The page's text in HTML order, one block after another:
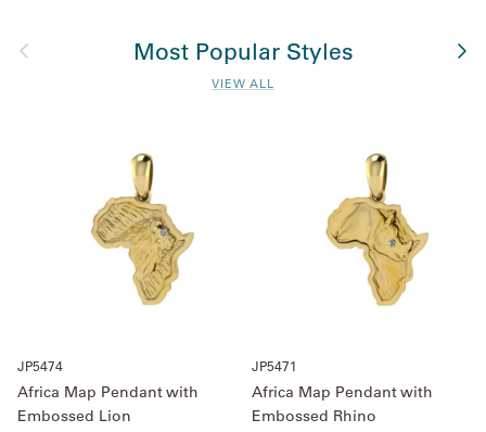
Previous Most Popular Styles
VIEW ALL
JP5474
Africa Map Pendant with
Embossed Lion
JP5471
Africa Map Pendant with
Embossed Rhino